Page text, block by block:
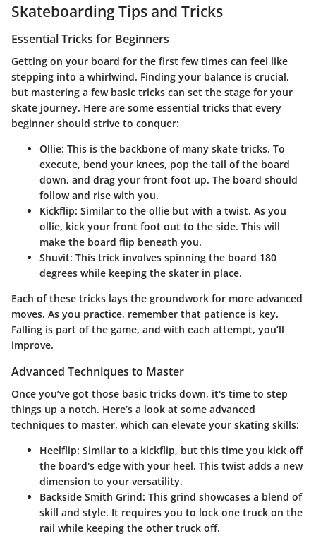
Skateboarding Tips and Tricks
Essential Tricks for Beginners
Getting on your board for the first few times can feel like
stepping into a whirlwind. Finding your balance is crucial,
but mastering a few basic tricks can set the stage for your
skate journey. Here are some essential tricks that every
beginner should strive to conquer:
Ollie: This is the backbone of many skate tricks. To
execute, bend your knees, pop the tail of the board
down, and drag your front foot up. The board should
follow and rise with you.
Kickflip: Similar to the ollie but with a twist. As you
ollie, kick your front foot out to the side. This will
make the board flip beneath you.
Shuvit: This trick involves spinning the board 180
degrees while keeping the skater in place.
Each of these tricks lays the groundwork for more advanced
moves. As you practice, remember that patience is key.
Falling is part of the game, and with each attempt, you’ll
improve.
Advanced Techniques to Master
Once you’ve got those basic tricks down, it's time to step
things up a notch. Here’s a look at some advanced
techniques to master, which can elevate your skating skills:
Heelflip: Similar to a kickflip, but this time you kick off
the board's edge with your heel. This twist adds a new
dimension to your versatility.
Backside Smith Grind: This grind showcases a blend of
skill and style. It requires you to lock one truck on the
rail while keeping the other truck off.